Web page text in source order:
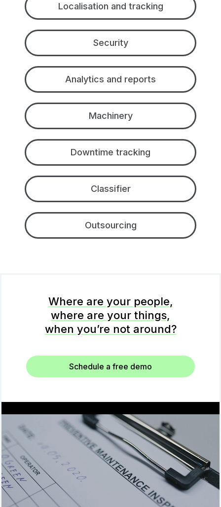
Localisation and tracking
Security
Analytics and reports
Machinery
Downtime tracking
Classifier
Outsourcing
Where are your people,
where are your things,
when you’re not around?
Schedule a free demo